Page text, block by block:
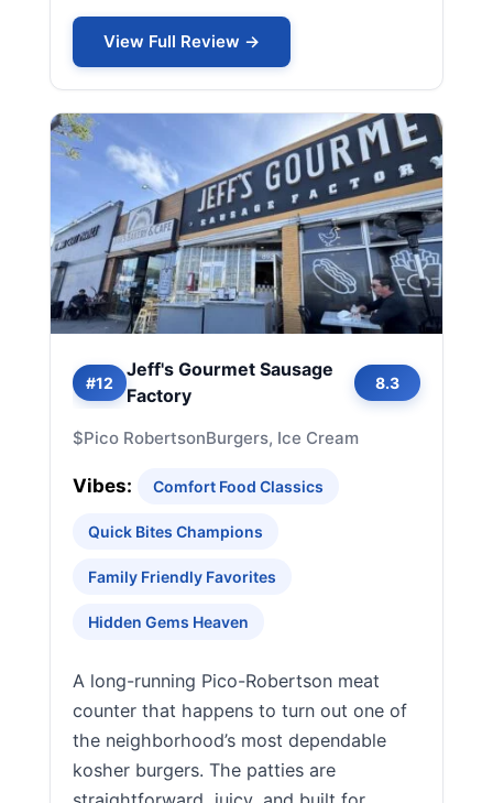
View Full Review →
#12
Jeff's Gourmet Sausage
Factory
8.3
$Pico RobertsonBurgers, Ice Cream
Vibes: Comfort Food Classics
Quick Bites Champions
Family Friendly Favorites
Hidden Gems Heaven
A long-running Pico-Robertson meat
counter that happens to turn out one of
the neighborhood’s most dependable
kosher burgers. The patties are